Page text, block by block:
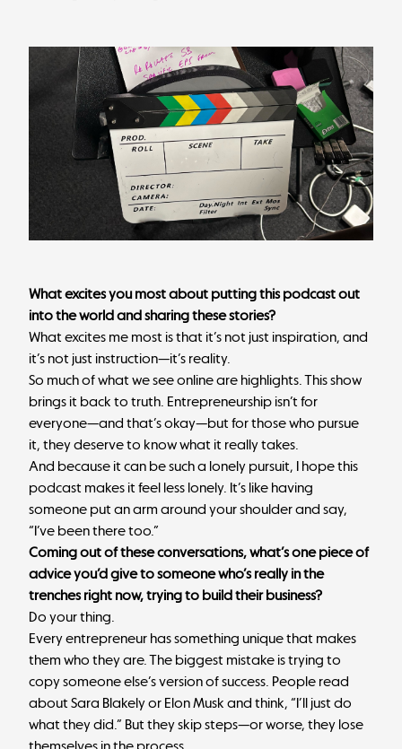
What excites you most about putting this podcast out
into the world and sharing these stories?
What excites me most is that it’s not just inspiration, and
it’s not just instruction—it’s reality.
So much of what we see online are highlights. This show
brings it back to truth. Entrepreneurship isn’t for
everyone—and that’s okay—but for those who pursue
it, they deserve to know what it really takes.
And because it can be such a lonely pursuit, I hope this
podcast makes it feel less lonely. It’s like having
someone put an arm around your shoulder and say,
“I’ve been there too.”
Coming out of these conversations, what’s one piece of
advice you’d give to someone who’s really in the
trenches right now, trying to build their business?
Do your thing.
Every entrepreneur has something unique that makes
them who they are. The biggest mistake is trying to
copy someone else’s version of success. People read
about Sara Blakely or Elon Musk and think, “I’ll just do
what they did.” But they skip steps—or worse, they lose
themselves in the process.